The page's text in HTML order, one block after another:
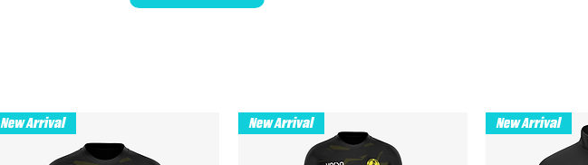
New Arrival New Arrival New Arrival